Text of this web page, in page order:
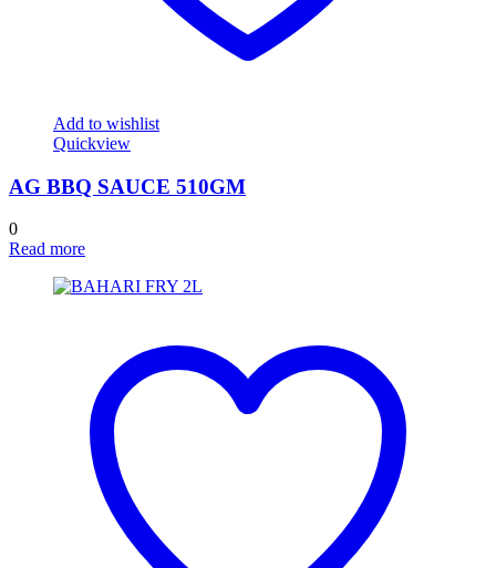
Add to wishlist
Quickview
AG BBQ SAUCE 510GM
0
Read more